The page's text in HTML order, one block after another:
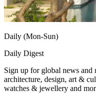
Daily (Mon-Sun)
Daily Digest
Sign up for global news and
architecture, design, art &
watches & jewellery and